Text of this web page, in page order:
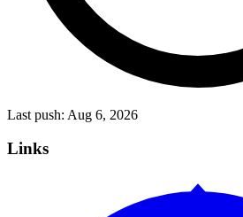
Last push: Aug 6, 2026
Links